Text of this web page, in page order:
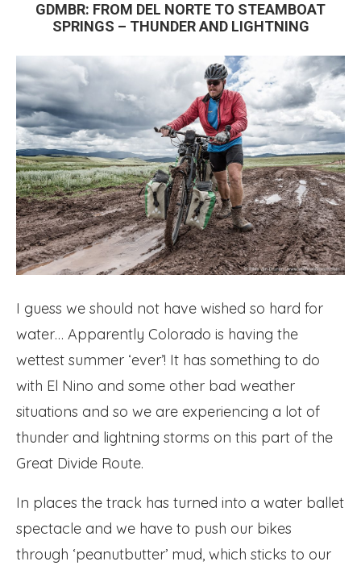
GDMBR: FROM DEL NORTE TO STEAMBOAT
SPRINGS – THUNDER AND LIGHTNING
I guess we should not have wished so hard for
water… Apparently Colorado is having the
wettest summer ‘ever’! It has something to do
with El Nino and some other bad weather
situations and so we are experiencing a lot of
thunder and lightning storms on this part of the
Great Divide Route.
In places the track has turned into a water ballet
spectacle and we have to push our bikes
through ‘peanutbutter’ mud, which sticks to our